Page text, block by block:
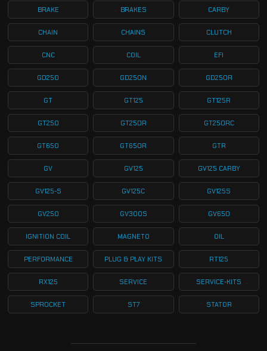
BRAKE BRAKES CARBY
CHAIN CHAINS CLUTCH
CNC COIL EFI
GD250 GD250N GD250R
GT GT125 GT125R
GT250 GT250R GT250RC
GT650 GT650R GTR
GV GV125 GV125 CARBY
GV125-S GV125C GV125S
GV250 GV300S GV650
IGNITION COIL MAGNETO OIL
PERFORMANCE PLUG & PLAY KITS RT125
RX125 SERVICE SERVICE-KITS
SPROCKET ST7 STATOR